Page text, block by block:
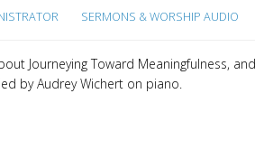
SERMONS & WORSHIP AUDIO
Journeying Toward Meaningfulness,
by Audrey Wichert on piano.